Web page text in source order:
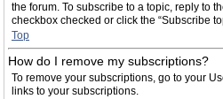
the forum. To subscribe to a topic, reply to
checkbox checked or click the “Subscribe
Top
How do I remove my subscriptions?
To remove your subscriptions, go to your
links to your subscriptions.